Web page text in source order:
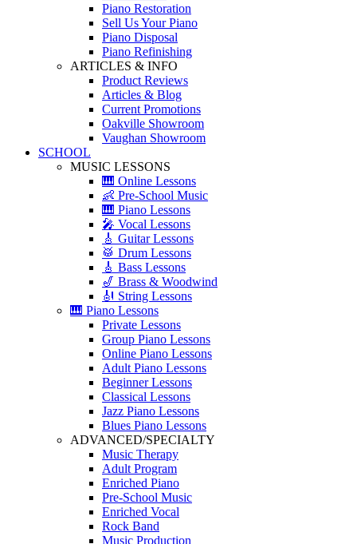
Piano Restoration
Sell Us Your Piano
Piano Disposal
Piano Refinishing
ARTICLES & INFO
Product Reviews
Articles & Blog
Current Promotions
Oakville Showroom
Vaughan Showroom
SCHOOL
MUSIC LESSONS
🎹 Online Lessons
👶 Pre-School Music
🎹 Piano Lessons
🎤 Vocal Lessons
🎸 Guitar Lessons
🥁 Drum Lessons
🎸 Bass Lessons
🎷 Brass & Woodwind
🎻 String Lessons
🎹 Piano Lessons
Private Lessons
Group Piano Lessons
Online Piano Lessons
Adult Piano Lessons
Beginner Lessons
Classical Lessons
Jazz Piano Lessons
Blues Piano Lessons
ADVANCED/SPECIALTY
Music Therapy
Adult Program
Enriched Piano
Pre-School Music
Enriched Vocal
Rock Band
Music Production